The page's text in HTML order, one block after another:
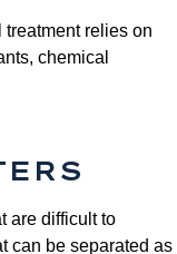
relies on
chemical
are difficult to
can be separated as